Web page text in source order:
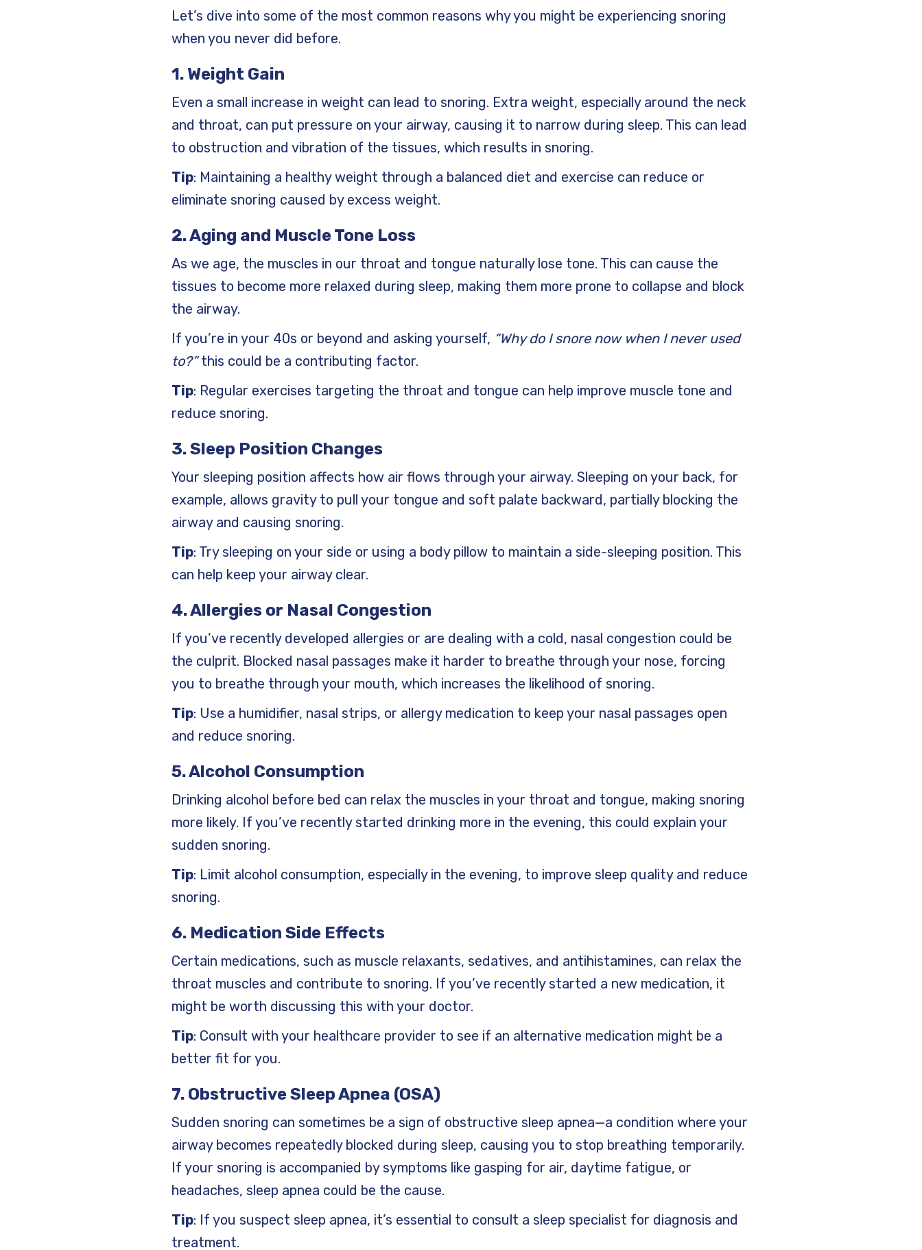
Let’s dive into some of the most common reasons why you might be experiencing snoring
when you never did before.
1. Weight Gain
Even a small increase in weight can lead to snoring. Extra weight, especially around the neck
and throat, can put pressure on your airway, causing it to narrow during sleep. This can lead
to obstruction and vibration of the tissues, which results in snoring.
Tip: Maintaining a healthy weight through a balanced diet and exercise can reduce or
eliminate snoring caused by excess weight.
2. Aging and Muscle Tone Loss
As we age, the muscles in our throat and tongue naturally lose tone. This can cause the
tissues to become more relaxed during sleep, making them more prone to collapse and block
the airway.
If you’re in your 40s or beyond and asking yourself, “Why do I snore now when I never used
to?”this could be a contributing factor.
Tip: Regular exercises targeting the throat and tongue can help improve muscle tone and
reduce snoring.
3. Sleep Position Changes
Your sleeping position affects how air flows through your airway. Sleeping on your back, for
example, allows gravity to pull your tongue and soft palate backward, partially blocking the
airway and causing snoring.
Tip: Try sleeping on your side or using a body pillow to maintain a side-sleeping position. This
can help keep your airway clear.
4. Allergies or Nasal Congestion
If you’ve recently developed allergies or are dealing with a cold, nasal congestion could be
the culprit. Blocked nasal passages make it harder to breathe through your nose, forcing
you to breathe through your mouth, which increases the likelihood of snoring.
Tip: Use a humidifier, nasal strips, or allergy medication to keep your nasal passages open
and reduce snoring.
5. Alcohol Consumption
Drinking alcohol before bed can relax the muscles in your throat and tongue, making snoring
more likely. If you’ve recently started drinking more in the evening, this could explain your
sudden snoring.
Tip: Limit alcohol consumption, especially in the evening, to improve sleep quality and reduce
snoring.
6. Medication Side Effects
Certain medications, such as muscle relaxants, sedatives, and antihistamines, can relax the
throat muscles and contribute to snoring. If you’ve recently started a new medication, it
might be worth discussing this with your doctor.
Tip: Consult with your healthcare provider to see if an alternative medication might be a
better fit for you.
7. Obstructive Sleep Apnea (OSA)
Sudden snoring can sometimes be a sign of obstructive sleep apnea—a condition where your
airway becomes repeatedly blocked during sleep, causing you to stop breathing temporarily.
If your snoring is accompanied by symptoms like gasping for air, daytime fatigue, or
headaches, sleep apnea could be the cause.
Tip: If you suspect sleep apnea, it’s essential to consult a sleep specialist for diagnosis and
treatment.